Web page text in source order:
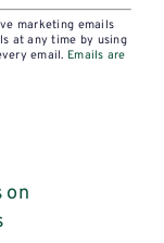
marketing emails
at any time by using
email. Emails are
on